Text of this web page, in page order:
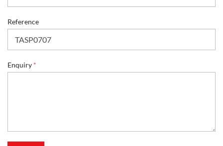
Reference
Enquiry *